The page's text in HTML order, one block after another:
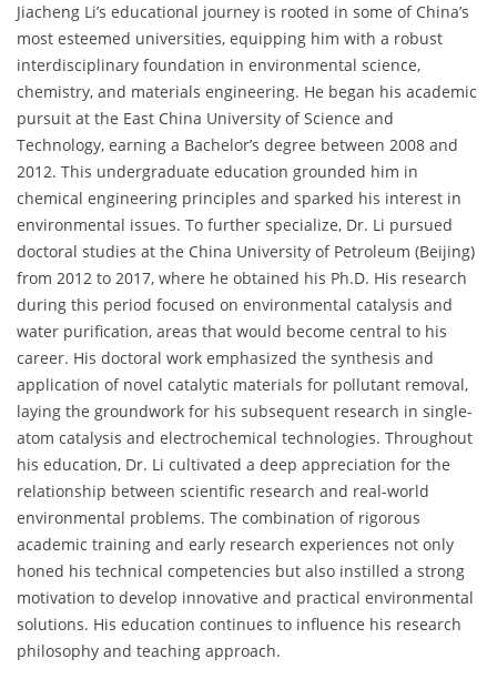
Jiacheng Li’s educational journey is rooted in some of China’s
most esteemed universities, equipping him with a robust
interdisciplinary foundation in environmental science,
chemistry, and materials engineering. He began his academic
pursuit at the East China University of Science and
Technology, earning a Bachelor’s degree between 2008 and
2012. This undergraduate education grounded him in
chemical engineering principles and sparked his interest in
environmental issues. To further specialize, Dr. Li pursued
doctoral studies at the China University of Petroleum (Beijing)
from 2012 to 2017, where he obtained his Ph.D. His research
during this period focused on environmental catalysis and
water purification, areas that would become central to his
career. His doctoral work emphasized the synthesis and
application of novel catalytic materials for pollutant removal,
laying the groundwork for his subsequent research in single-
atom catalysis and electrochemical technologies. Throughout
his education, Dr. Li cultivated a deep appreciation for the
relationship between scientific research and real-world
environmental problems. The combination of rigorous
academic training and early research experiences not only
honed his technical competencies but also instilled a strong
motivation to develop innovative and practical environmental
solutions. His education continues to influence his research
philosophy and teaching approach.